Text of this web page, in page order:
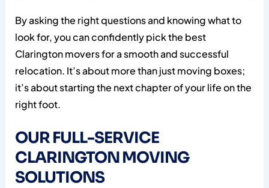
By asking the right questions and knowing what to
look for, you can confidently pick the best
Clarington movers for a smooth and successful
relocation. It’s about more than just moving boxes;
it’s about starting the next chapter of your life on the
right foot.
OUR FULL-SERVICE
CLARINGTON MOVING
SOLUTIONS